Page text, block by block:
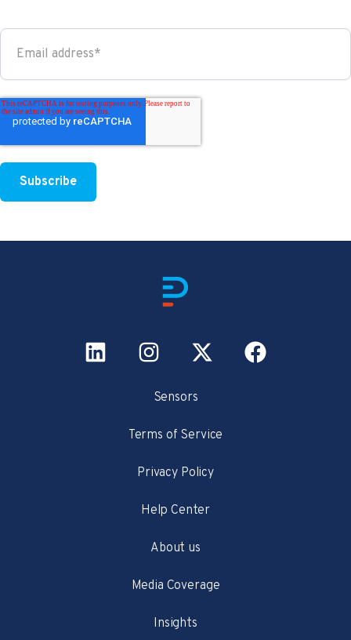
Sensors
Terms of Service
Privacy Policy
Help Center
About us
Media Coverage
Insights